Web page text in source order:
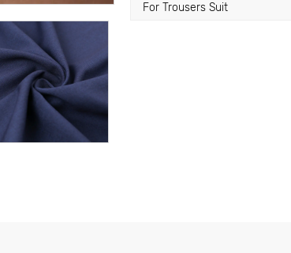
For Trousers Suit